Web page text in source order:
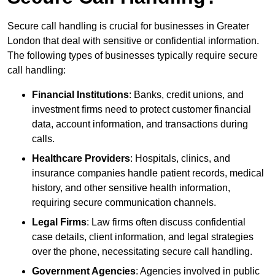
Secure call handling is crucial for businesses in Greater
London that deal with sensitive or confidential information.
The following types of businesses typically require secure
call handling:
Financial Institutions: Banks, credit unions, and
investment firms need to protect customer financial
data, account information, and transactions during
calls.
Healthcare Providers: Hospitals, clinics, and
insurance companies handle patient records, medical
history, and other sensitive health information,
requiring secure communication channels.
Legal Firms: Law firms often discuss confidential
case details, client information, and legal strategies
over the phone, necessitating secure call handling.
Government Agencies: Agencies involved in public